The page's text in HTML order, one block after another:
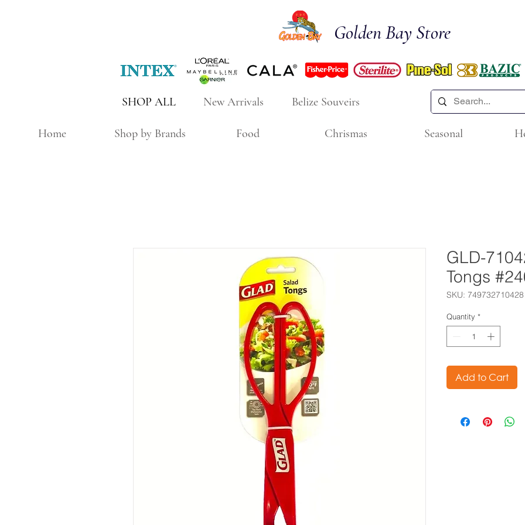
Golden Bay Store
New Arrivals
SHOP ALL Belize Souveirs
Home Shop by Brands Food Chrismas Seasonal
GLD-
Tongs
SKU: 749732710428
Quantity *
Add to Cart